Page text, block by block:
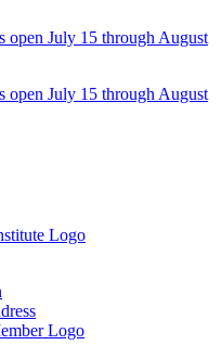
open July 15 through August
open July 15 through August
Logo